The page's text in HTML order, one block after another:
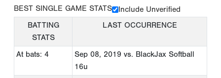
BEST SINGLE GAME STATS
Include Unverified
BATTING
STATS
LAST OCCURRENCE
At bats: 4 Sep 08, 2019 vs. BlackJax Softball
16u